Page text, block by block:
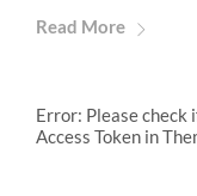
Read More
Error: Please check
Access Token in